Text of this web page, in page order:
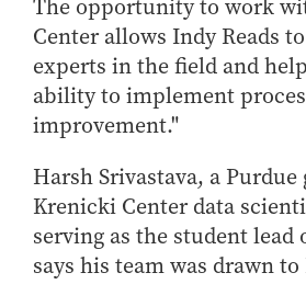
The opportunity to work
Center allows Indy Reads
experts in the field and
ability to implement
improvement."
Harsh Srivastava, a Purdue
Krenicki Center data
serving as the student lead
says his team was drawn to